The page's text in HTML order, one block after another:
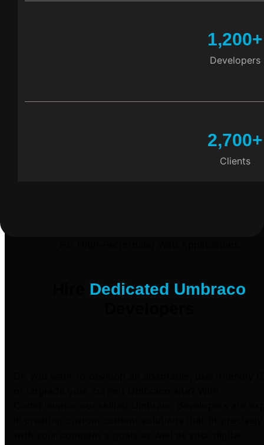
Developers
1,200+
Clients
2,700+
Dedicated Umbraco